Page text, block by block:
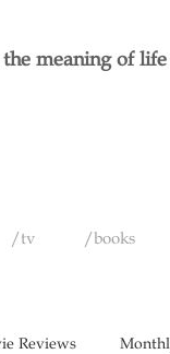
meaning of life
/tv /books
Reviews